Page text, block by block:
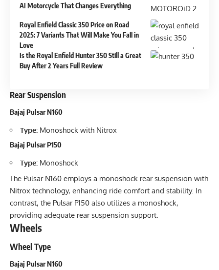
AI Motorcycle That Changes Everything
Royal Enfield Classic 350 Price on Road
2025: 7 Variants That Will Make You Fall in
Love
Is the Royal Enfield Hunter 350 Still a Great
Buy After 2 Years Full Review
Rear Suspension
Bajaj Pulsar N160
Type: Monoshock with Nitrox
Bajaj Pulsar P150
Type: Monoshock
The Pulsar N160 employs a monoshock rear suspension with
Nitrox technology, enhancing ride comfort and stability. In
contrast, the Pulsar P150 also utilizes a monoshock,
providing adequate rear suspension support.
Wheels
Wheel Type
Bajaj Pulsar N160